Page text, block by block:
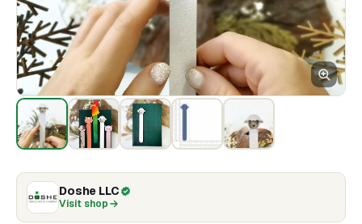
Doshe LLC
Visit shop